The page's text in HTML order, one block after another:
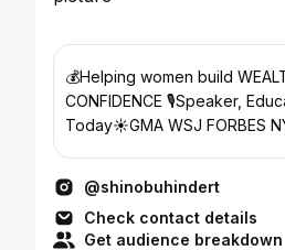
💰Helping women build
CONFIDENCE 🎙️Speaker,
Today☀️GMA WSJ FORBES
@shinobuhindert
Check contact details
Get audience breakdown